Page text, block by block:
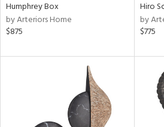
Humphrey Box
by Arteriors Home
$875
Hiro
by
$775